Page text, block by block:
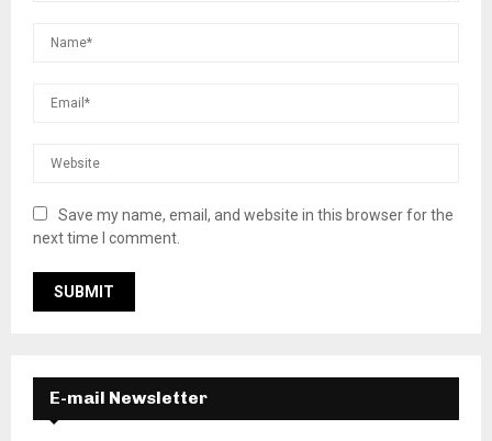
Save my name, email, and website in this browser for the
next time I comment.
E-mail Newsletter